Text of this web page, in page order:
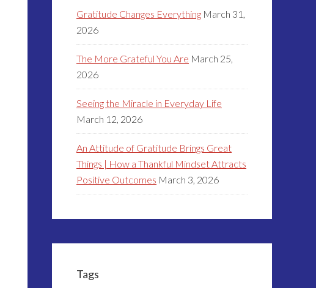
Gratitude Changes Everything March 31,
2026
The More Grateful You Are March 25,
2026
Seeing the Miracle in Everyday Life
March 12, 2026
An Attitude of Gratitude Brings Great
Things | How a Thankful Mindset Attracts
Positive Outcomes March 3, 2026
Tags